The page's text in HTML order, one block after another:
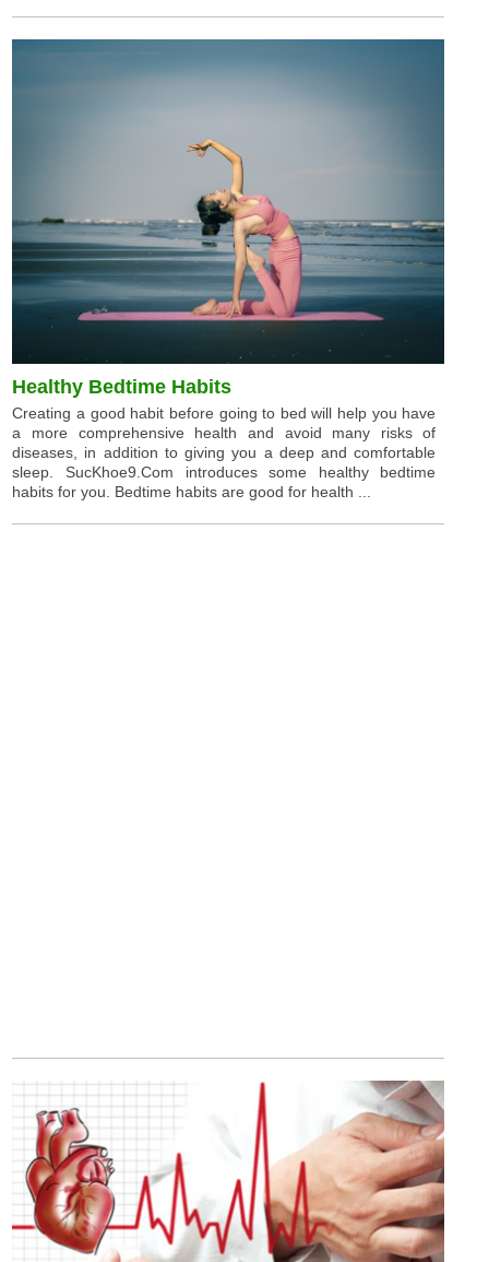
Healthy Bedtime Habits
Creating a good habit before going to bed will help you have
a more comprehensive health and avoid many risks of
diseases, in addition to giving you a deep and comfortable
sleep. SucKhoe9.Com introduces some healthy bedtime
habits for you. Bedtime habits are good for health ...